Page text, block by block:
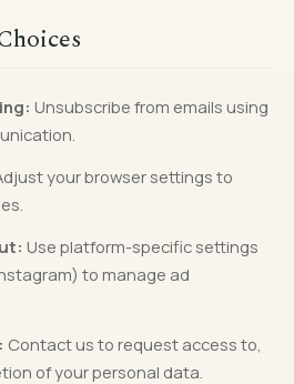
Unsubscribe from emails using
your browser settings to
Use platform-specific settings
to manage ad
Contact us to request access to,
of your personal data.